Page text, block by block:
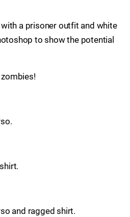
a prisoner outfit and white
to show the potential
and ragged shirt.